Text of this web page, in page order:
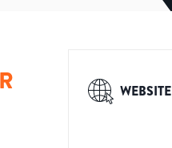
WEBSITE